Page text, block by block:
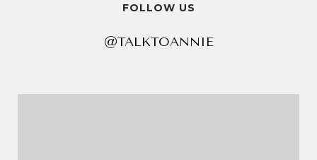
FOLLOW US
@TALKTOANNIE
@TALKTOANNIE@TALKTOANNIE